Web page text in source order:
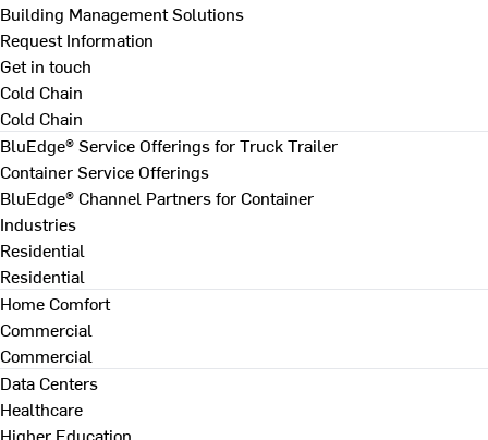
Building Management Solutions
Request Information
Get in touch
Cold Chain
Cold Chain
BluEdge® Service Offerings for Truck Trailer
Container Service Offerings
BluEdge® Channel Partners for Container
Industries
Residential
Residential
Home Comfort
Commercial
Commercial
Data Centers
Healthcare
Higher Education